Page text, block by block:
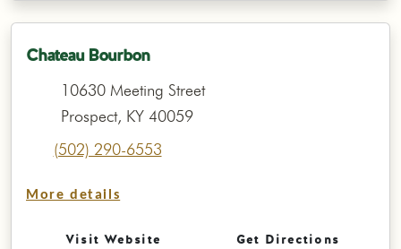
Chateau Bourbon
10630 Meeting Street
Prospect, KY 40059
(502) 290-6553
More details
Visit Website Get Directions